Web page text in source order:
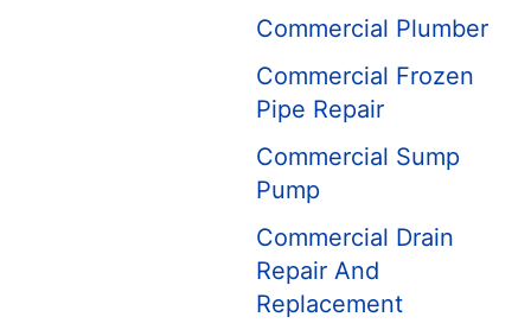
Commercial Plumber
Commercial Frozen
Pipe Repair
Commercial Sump
Pump
Commercial Drain
Repair And
Replacement